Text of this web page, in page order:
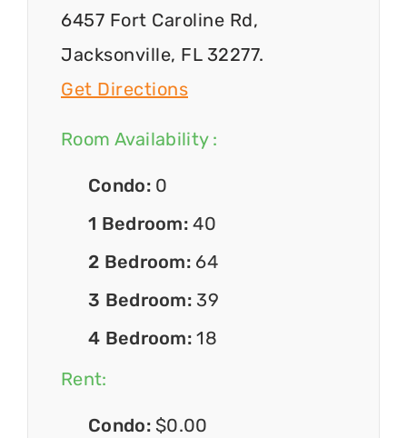
6457 Fort Caroline Rd,
Jacksonville, FL 32277.
Get Directions
Room Availability :
Condo: 0
1 Bedroom:40
2 Bedroom: 64
3 Bedroom: 39
4 Bedroom:18
Rent:
Condo: $0.00